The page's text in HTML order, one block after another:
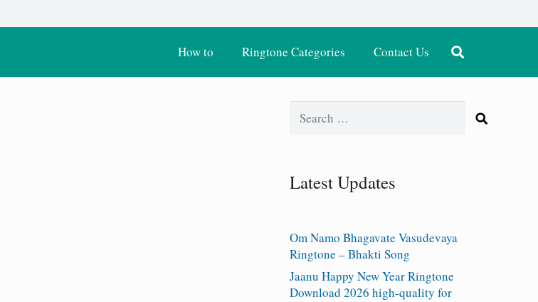
How to Ringtone Categories Contact Us
Search
Latest Updates
Om Namo Bhagavate Vasudevaya
Ringtone – Bhakti Song
Jaanu Happy New Year Ringtone
Download 2026 high-quality for